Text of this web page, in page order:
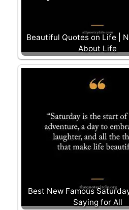
Beautiful Quotes on Life |
About Life
Best New Famous
Saying for All